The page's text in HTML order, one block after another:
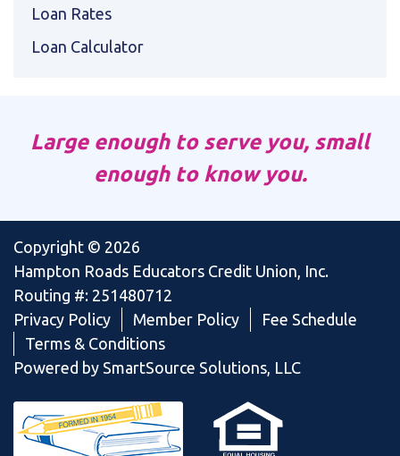
Loan Rates
Loan Calculator
Large enough to serve you, small
enough to know you.
Copyright © 2026
Hampton Roads Educators Credit Union, Inc.
Routing #: 251480712
Privacy Policy
Member Policy
Fee Schedule
Terms & Conditions
Powered by SmartSource Solutions, LLC